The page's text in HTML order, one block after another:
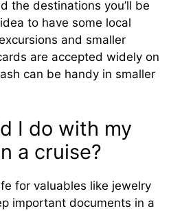
the destinations you’ll be
to have some local
and smaller
are accepted widely on
can be handy in smaller
I do with my
a cruise?
for valuables like jewelry
important documents in a